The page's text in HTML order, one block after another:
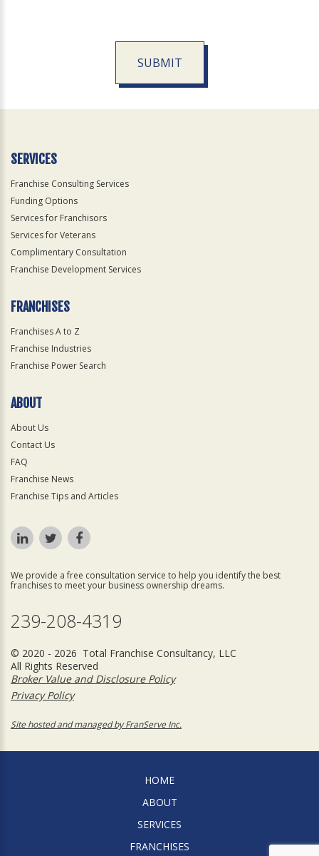
SUBMIT
Official
SERVICES
Franchise Consulting Services
Funding Options
Services for Franchisors
Services for Veterans
Complimentary Consultation
Franchise Development Services
FRANCHISES
Franchises A to Z
Franchise Industries
Franchise Power Search
ABOUT
About Us
Contact Us
FAQ
Franchise News
Franchise Tips and Articles
We provide a free consultation service to help you identify the best
franchises to meet your business ownership dreams.
239-208-4319
© 2020 - 2026 Total Franchise Consultancy, LLC
All Rights Reserved
Broker Value and Disclosure Policy
Privacy Policy
Site hosted and managed by FranServe Inc.
HOME
ABOUT
SERVICES
FRANCHISES